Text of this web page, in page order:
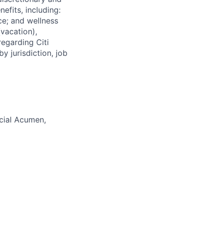
including:
and wellness
Citi
jurisdiction, job
Acumen,